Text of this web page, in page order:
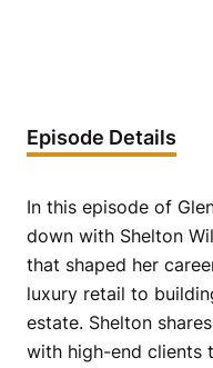
Episode Details
In this episode of
down with Shelton
that shaped her
luxury retail to
estate. Shelton
with high-end clients